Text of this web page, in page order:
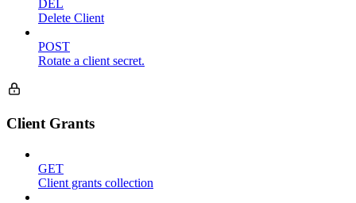
DEL
Delete Client
POST
Rotate a client secret.
Client Grants
GET
Client grants collection